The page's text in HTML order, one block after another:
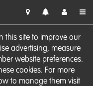
this site to improve our
advertising, measure
website preferences.
cookies. For more
to manage them visit